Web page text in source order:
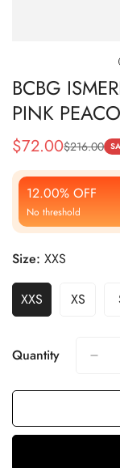
BCBG
PINK
Sale
Price
$72.00
Regular
Price
$216.00
12.00% OFF
No threshold
Size: XXS
XXS XS
Quantity